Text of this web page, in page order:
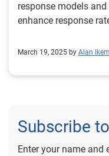
response models
enhance response
March 19, 2025 by Alan
Subscribe
Enter your name and